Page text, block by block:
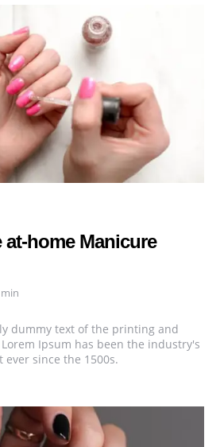
at-home Manicure
dummy text of the printing and
Ipsum has been the industry's
since the 1500s.